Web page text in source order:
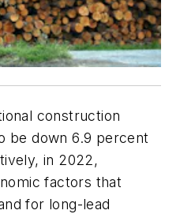
construction
be down 6.9 percent
in 2022,
factors that
for long-lead